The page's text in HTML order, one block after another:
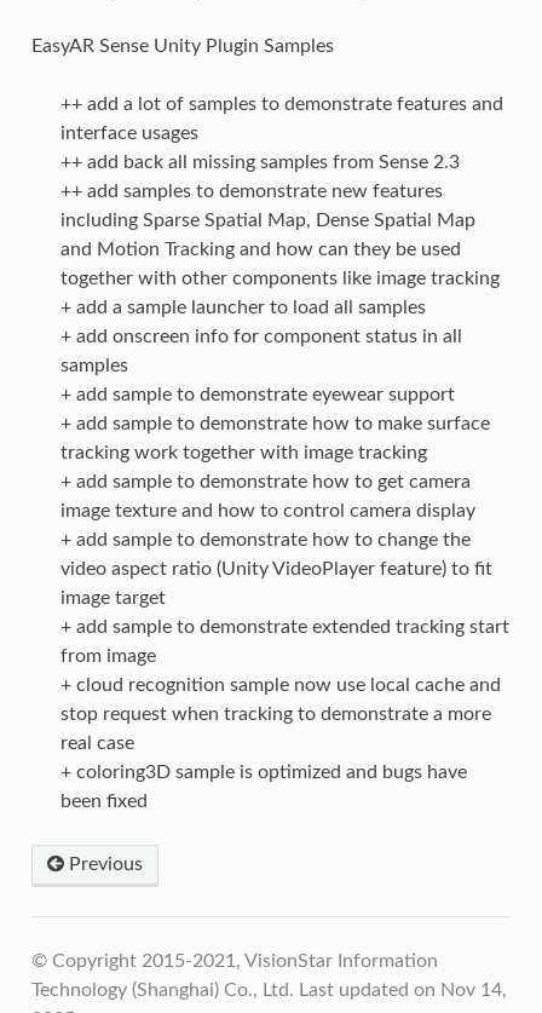
EasyAR Sense Unity Plugin Samples
++ add a lot of samples to demonstrate features and
interface usages
++ add back all missing samples from Sense 2.3
++ add samples to demonstrate new features
including Sparse Spatial Map, Dense Spatial Map
and Motion Tracking and how can they be used
together with other components like image tracking
+ add a sample launcher to load all samples
+ add onscreen info for component status in all
samples
+ add sample to demonstrate eyewear support
+ add sample to demonstrate how to make surface
tracking work together with image tracking
+ add sample to demonstrate how to get camera
image texture and how to control camera display
+ add sample to demonstrate how to change the
video aspect ratio (Unity VideoPlayer feature) to fit
image target
+ add sample to demonstrate extended tracking start
from image
+ cloud recognition sample now use local cache and
stop request when tracking to demonstrate a more
real case
+ coloring3D sample is optimized and bugs have
been fixed
Previous
© Copyright 2015-2021, VisionStar Information
Technology (Shanghai) Co., Ltd. Last updated on Nov 14,